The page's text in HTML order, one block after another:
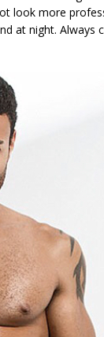
look more
at night. Always